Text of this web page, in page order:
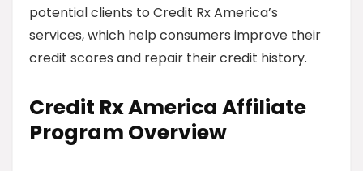
potential clients to Credit Rx America’s
services, which help consumers improve their
credit scores and repair their credit history.
Credit Rx America Affiliate
Program Overview